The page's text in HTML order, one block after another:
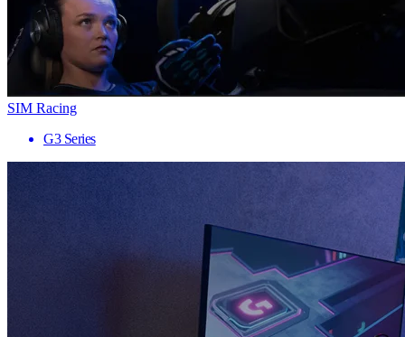
SIM Racing
G3 Series